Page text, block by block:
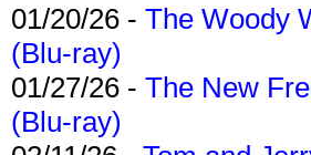
01/20/26 - The Woody
(Blu-ray)
01/27/26 - The New
(Blu-ray)